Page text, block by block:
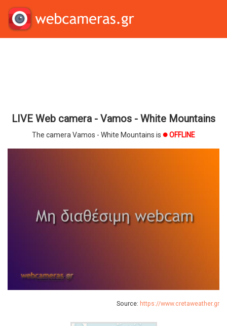
LIVE Web camera - Vamos - White Mountains
The camera Vamos - White Mountains is brightness_1 OFFLINE
Source: https://www.cretaweather.gr